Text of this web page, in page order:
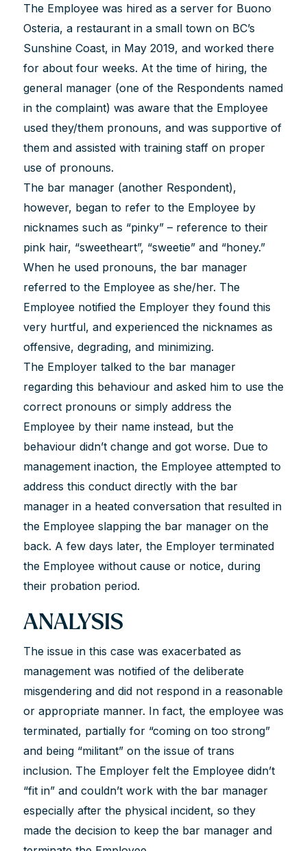
The Employee was hired as a server for Buono
Osteria, a restaurant in a small town on BC’s
Sunshine Coast, in May 2019, and worked there
for about four weeks. At the time of hiring, the
general manager (one of the Respondents named
in the complaint) was aware that the Employee
used they/them pronouns, and was supportive of
them and assisted with training staff on proper
use of pronouns.
The bar manager (another Respondent),
however, began to refer to the Employee by
nicknames such as “pinky” – reference to their
pink hair, “sweetheart”, “sweetie” and “honey.”
When he used pronouns, the bar manager
referred to the Employee as she/her. The
Employee notified the Employer they found this
very hurtful, and experienced the nicknames as
offensive, degrading, and minimizing.
The Employer talked to the bar manager
regarding this behaviour and asked him to use the
correct pronouns or simply address the
Employee by their name instead, but the
behaviour didn’t change and got worse. Due to
management inaction, the Employee attempted to
address this conduct directly with the bar
manager in a heated conversation that resulted in
the Employee slapping the bar manager on the
back. A few days later, the Employer terminated
the Employee without cause or notice, during
their probation period.
ANALYSIS
The issue in this case was exacerbated as
management was notified of the deliberate
misgendering and did not respond in a reasonable
or appropriate manner. In fact, the employee was
terminated, partially for “coming on too strong”
and being “militant” on the issue of trans
inclusion. The Employer felt the Employee didn’t
“fit in” and couldn’t work with the bar manager
especially after the physical incident, so they
made the decision to keep the bar manager and